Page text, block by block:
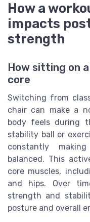
How a
impacts
strength
How sitting on
core
Switching from
chair can make a
body feels during
stability ball or
constantly
balanced. This
core muscles,
and hips. Over
strength and
posture and overall